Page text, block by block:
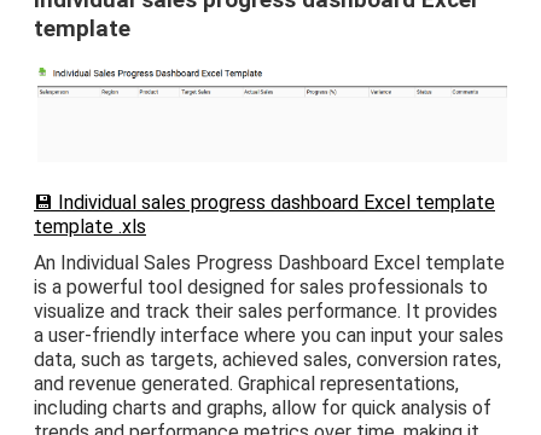
template
💾 Individual sales progress dashboard Excel template
template .xls
An Individual Sales Progress Dashboard Excel template
is a powerful tool designed for sales professionals to
visualize and track their sales performance. It provides
a user-friendly interface where you can input your sales
data, such as targets, achieved sales, conversion rates,
and revenue generated. Graphical representations,
including charts and graphs, allow for quick analysis of